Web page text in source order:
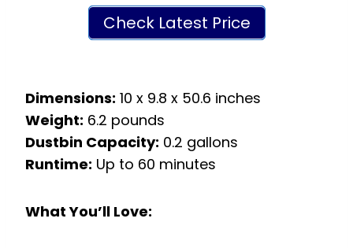
Check Latest Price
Dimensions: 10 x 9.8 x 50.6 inches
Weight: 6.2 pounds
Dustbin Capacity: 0.2 gallons
Runtime: Up to 60 minutes
What You’ll Love: